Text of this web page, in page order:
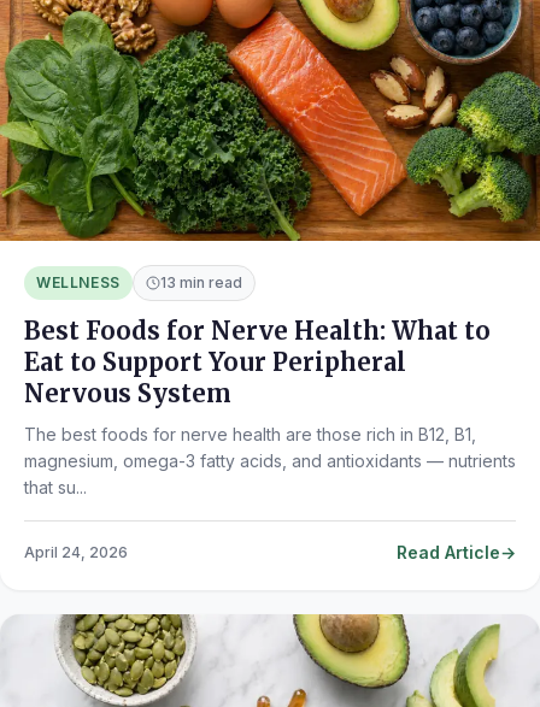
WELLNESS 13 min read
Best Foods for Nerve Health: What to
Eat to Support Your Peripheral
Nervous System
The best foods for nerve health are those rich in B12, B1,
magnesium, omega-3 fatty acids, and antioxidants — nutrients
that su...
April 24, 2026 Read Article